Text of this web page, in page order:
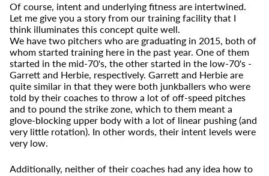
Of course, intent and underlying fitness are intertwined.
Let me give you a story from our training facility that I
think illuminates this concept quite well.
We have two pitchers who are graduating in 2015, both of
whom started training here in the past year. One of them
started in the mid-70's, the other started in the low-70's -
Garrett and Herbie, respectively. Garrett and Herbie are
quite similar in that they were both junkballers who were
told by their coaches to throw a lot of off-speed pitches
and to pound the strike zone, which to them meant a
glove-blocking upper body with a lot of linear pushing (and
very little rotation). In other words, their intent levels were
very low.
Additionally, neither of their coaches had any idea how to